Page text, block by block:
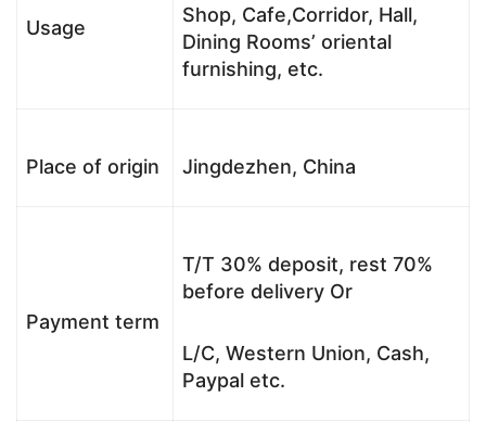
Usage
Shop, Cafe,Corridor, Hall,
Dining Rooms’ oriental
furnishing, etc.
Place of origin Jingdezhen, China
Payment term
T/T 30% deposit, rest 70%
before delivery Or
L/C, Western Union, Cash,
Paypal etc.